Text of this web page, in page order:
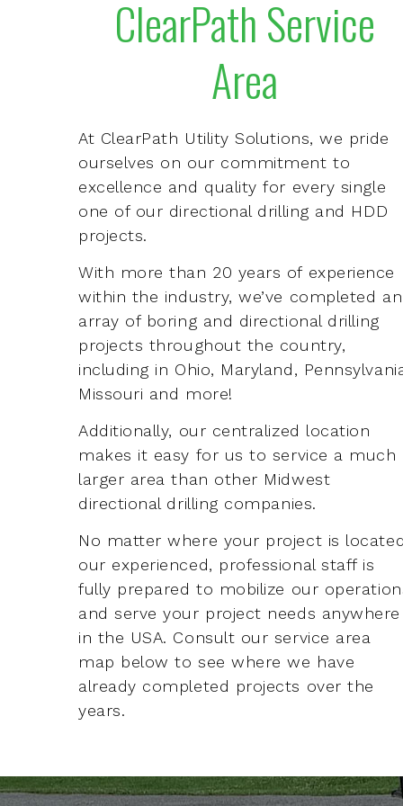
ClearPath Service
Area
At ClearPath Utility Solutions, we pride
ourselves on our commitment to
excellence and quality for every single
one of our directional drilling and HDD
projects.
With more than 20 years of experience
within the industry, we’ve completed an
array of boring and directional drilling
projects throughout the country,
including in Ohio, Maryland,
Missouri and more!
Additionally, our centralized location
makes it easy for us to service a much
larger area than other Midwest
directional drilling companies.
No matter where your project is
our experienced, professional staff is
fully prepared to mobilize our
and serve your project needs anywhere
in the USA. Consult our service area
map below to see where we have
already completed projects over the
years.